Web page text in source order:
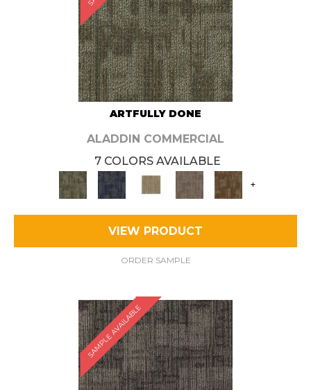
ARTFULLY DONE
ALADDIN COMMERCIAL
7 COLORS AVAILABLE
+
VIEW PRODUCT
ORDER SAMPLE
SAMPLE AVAILABLE